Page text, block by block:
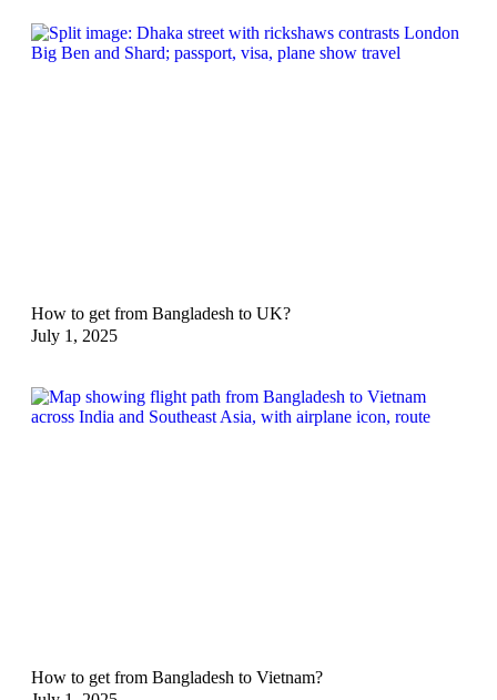
How to get from Bangladesh to UK?
July 1, 2025
How to get from Bangladesh to Vietnam?